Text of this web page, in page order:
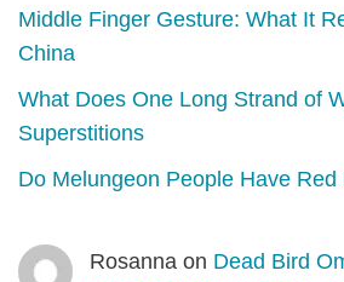
Middle Finger Gesture: What It
China
What Does One Long Strand of
Superstitions
Do Melungeon People Have Red
Rosannaon Dead Bird